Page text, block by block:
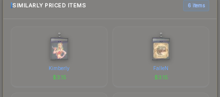
SIMILARLY PRICED ITEMS 6 items
Kimberly
$3.15
FalleN
$3.15